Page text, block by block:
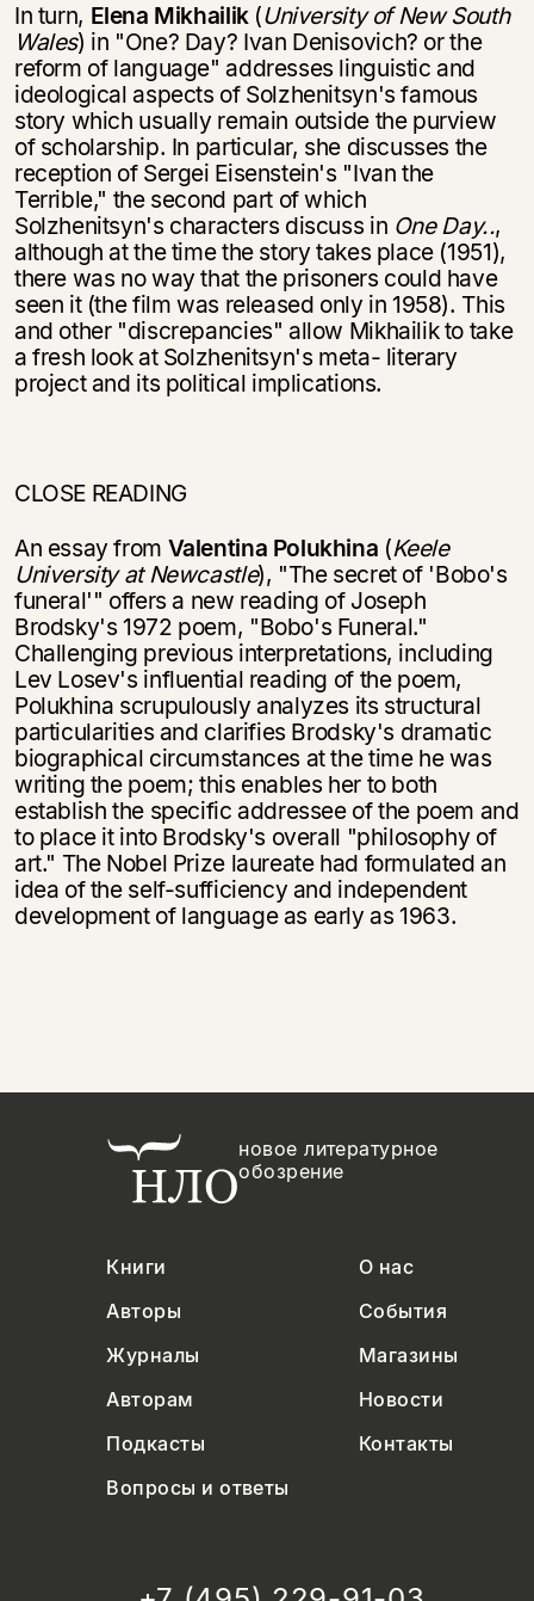
In turn, Elena Mikhailik(Universityof New South
Wales) in "One? Day? Ivan Denisovich? or the
reform of language" addresses linguistic and
ideological as­pects of Solzhenitsyn's famous
story which usually remain outside the purview
of scholarship. In particular, she discusses the
reception of Sergei Eisenstein's "Ivan the
Terrible," the second part of which
Solzhenitsyn's characters discuss in One Day..,
although at the time the story takes place (1951),
there was no way that the prisoners could have
seen it (the film was released only in 1958). This
and other "discrepancies" allow Mikhailik to take
a fresh look at Solzhenitsyn's meta- literary
project and its political implications.
CLOSE READING
An essay from Valentina Polukhina (Keele
University at Newcastle), "The secret of 'Bobo's
funeral'" offers a new reading of Joseph
Brodsky's 1972 poem, "Bobo's Funeral."
Challenging previous interpretations, including
Lev Losev's influential reading of the poem,
Polukhina scrupulously analyzes its structural
particularities and clarifies Brodsky's dramatic
biographical circumstances at the time he was
writing the poem; this enables her to both
establish the specific addressee of the poem and
to place it into Brodsky's overall "philosophy of
art." The Nobel Prize laureate had formulated an
idea of the self-sufficiency and independent
develop­ment of language as early as 1963.
новое литературное
обозрение
Книги
О нас
Авторы
События
Журналы
Магазины
Авторам
Новости
Подкасты
Контакты
Вопросы и ответы